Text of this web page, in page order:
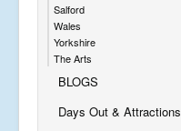
Salford
Wales
Yorkshire
The Arts
BLOGS
Days Out & Attractions